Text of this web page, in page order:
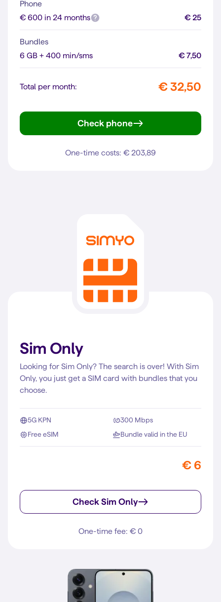
Phone
€ 600 in 24 months
€ 25
Bundles
6 GB + 400 min/sms
€ 7,50
Total per month: € 32,50
Check phone
One-time costs: € 203,89
Sim Only
Looking for Sim Only? The search is over! With Sim
Only, you just get a SIM card with bundles that you
choose.
5G KPN
300 Mbps
Free eSIM
Bundle valid in the EU
€ 6
Check Sim Only
One-time fee: € 0